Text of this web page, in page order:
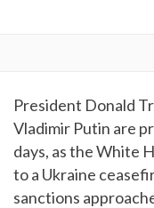
President Donald
Vladimir Putin are
days, as the White
to a Ukraine
sanctions